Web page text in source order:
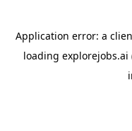
Application error: a
loading explorejobs.ai